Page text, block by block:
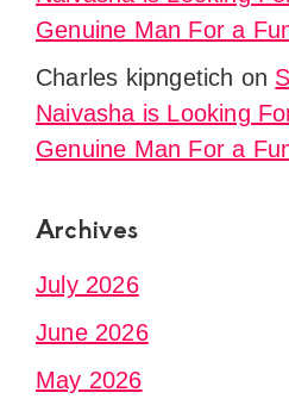
Genuine Man For a
Charles kipngetich on
Naivasha is Looking
Genuine Man For a
Archives
July 2026
June 2026
May 2026